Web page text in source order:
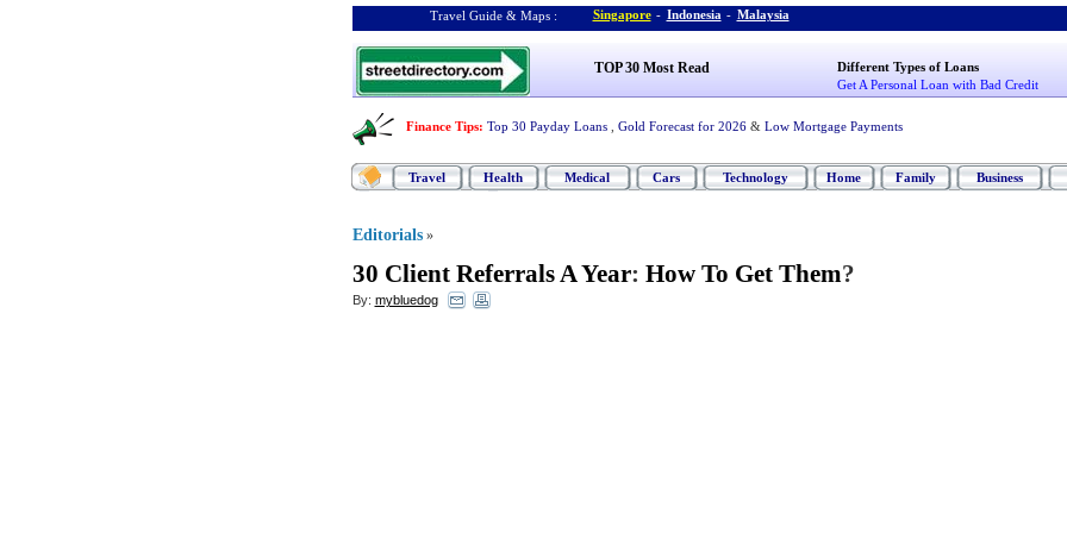
Travel Guide & Maps : Singapore - Indonesia - Malaysia
TOP 30 Most Read
Different Types of Loans
Get A Personal Loan with Bad Credit
Finance Tips: Top 30 Payday Loans Gold Forecast for 2026 & Low Mortgage Payments
Travel Health Medical Cars Technology Home Family Business
Editorials »
30 Client Referrals A Year: How To Get Them?
By: mybluedog